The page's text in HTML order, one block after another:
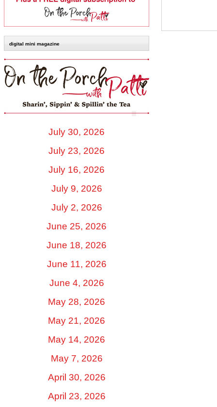
digital mini magazine
July 30, 2026
July 23, 2026
July 16, 2026
July 9, 2026
July 2, 2026
June 25, 2026
June 18, 2026
June 11, 2026
June 4, 2026
May 28, 2026
May 21, 2026
May 14, 2026
May 7, 2026
April 30, 2026
April 23, 2026